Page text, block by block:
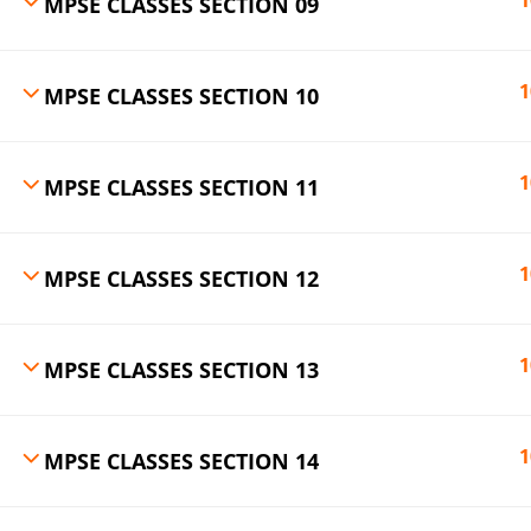
MPSE CLASSES SECTION 10
MPSE CLASSES SECTION 11
MPSE CLASSES SECTION 12
MPSE CLASSES SECTION 13
MPSE CLASSES SECTION 14